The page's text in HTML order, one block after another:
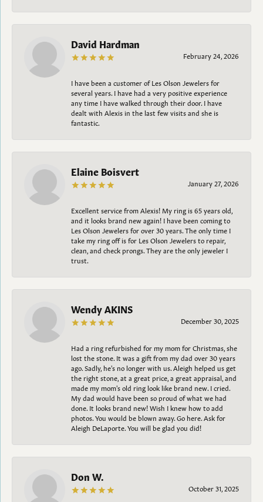
David Hardman
February 24, 2026
I have been a customer of Les Olson Jewelers for
several years. I have had a very positive experience
any time I have walked through their door. I have
dealt with Alexis in the last few visits and she is
fantastic.
Elaine Boisvert
January 27, 2026
Excellent service from Alexis! My ring is 65 years old,
and it looks brand new again! I have been coming to
Les Olson Jewelers for over 30 years. The only time I
take my ring off is for Les Olson Jewelers to repair,
clean, and check prongs. They are the only jeweler I
trust.
Wendy AKINS
December 30, 2025
Had a ring refurbished for my mom for Christmas, she
lost the stone. It was a gift from my dad over 30 years
ago. Sadly, he's no longer with us. Aleigh helped us get
the right stone, at a great price, a great appraisal, and
made my mom's old ring look like brand new. I cried.
My dad would have been so proud of what we had
done. It looks brand new! Wish I knew how to add
photos. You would be blown away. Go here. Ask for
Aleigh DeLaporte. You will be glad you did!
Don W.
October 31, 2025